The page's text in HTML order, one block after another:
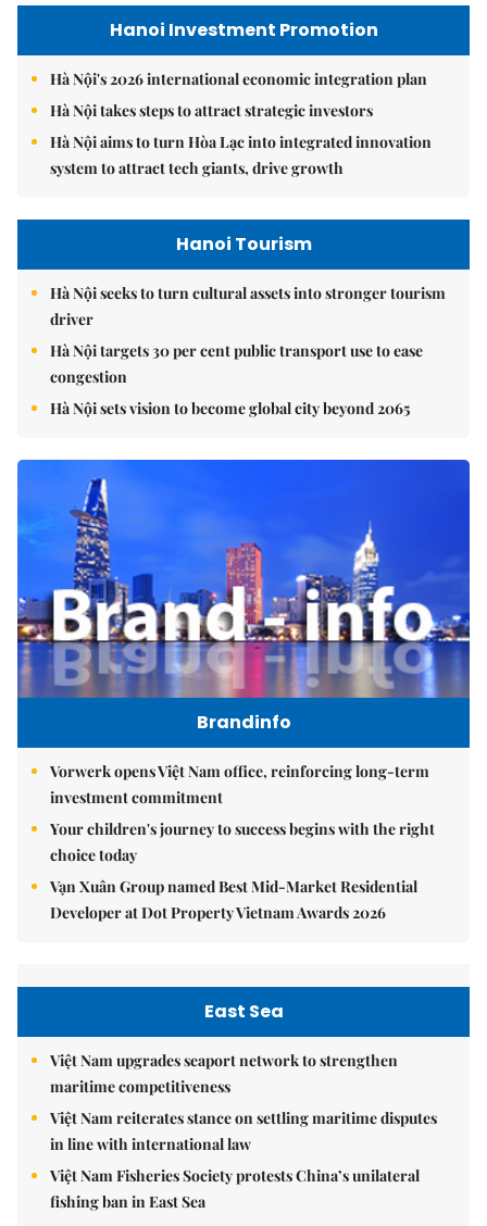
Hanoi Investment Promotion
Hà Nội's 2026 international economic integration plan
Hà Nội takes steps to attract strategic investors
Hà Nội aims to turn Hòa Lạc into integrated innovation
system to attract tech giants, drive growth
Hanoi Tourism
Hà Nội seeks to turn cultural assets into stronger tourism
driver
Hà Nội targets 30 per cent public transport use to ease
congestion
Hà Nội sets vision to become global city beyond 2065
Brandinfo
Vorwerk opens Việt Nam office, reinforcing long-term
investment commitment
Your children's journey to success begins with the right
choice today
Vạn Xuân Group named Best Mid-Market Residential
Developer at Dot Property Vietnam Awards 2026
East Sea
Việt Nam upgrades seaport network to strengthen
maritime competitiveness
Việt Nam reiterates stance on settling maritime disputes
in line with international law
Việt Nam Fisheries Society protests China’s unilateral
fishing ban in East Sea